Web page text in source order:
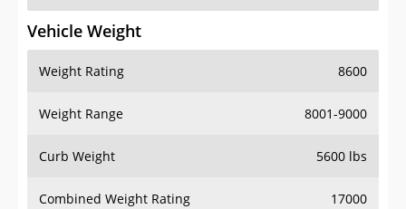
Vehicle Weight
Weight Rating 8600
Weight Range 8001-9000
Curb Weight 5600 lbs
Combined Weight Rating 17000